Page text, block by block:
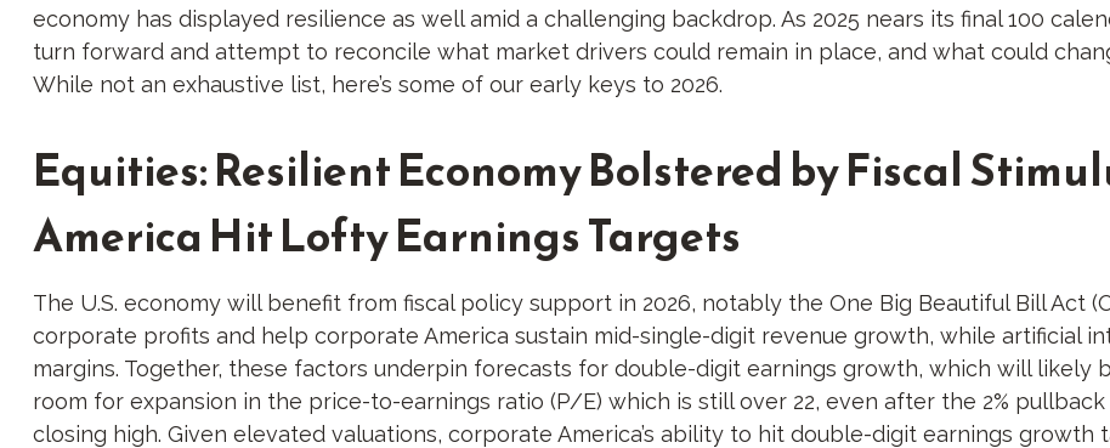
economy has displayed resilience as well amid a challenging backdrop. As 2025 nears its final 100
turn forward and attempt to reconcile what market drivers could remain in place, and what could
While not an exhaustive list, here’s some of our early keys to 2026.
Equities: Resilient Economy Bolstered by Fiscal
America Hit Lofty Earnings Targets
The U.S. economy will benefit from fiscal policy support in 2026, notably the One Big Beautiful Bill Act
corporate profits and help corporate America sustain mid-single-digit revenue growth, while artificial
margins. Together, these factors underpin forecasts for double-digit earnings growth, which will
room for expansion in the price-to-earnings ratio (P/E) which is still over 22, even after the 2%
closing high. Given elevated valuations, corporate America’s ability to hit double-digit earnings